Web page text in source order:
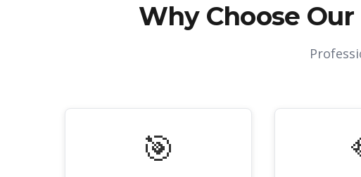
Why Choose Our
🎯